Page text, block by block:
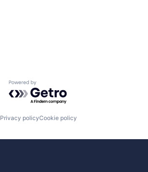
Powered by Getro.com
Privacy policyCookie policy